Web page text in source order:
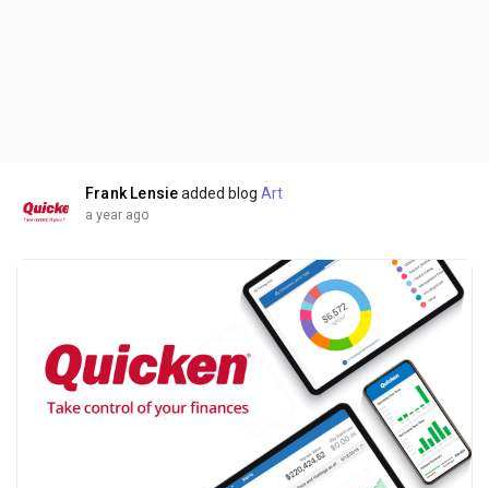
Frank Lensie added blogArt
a year ago